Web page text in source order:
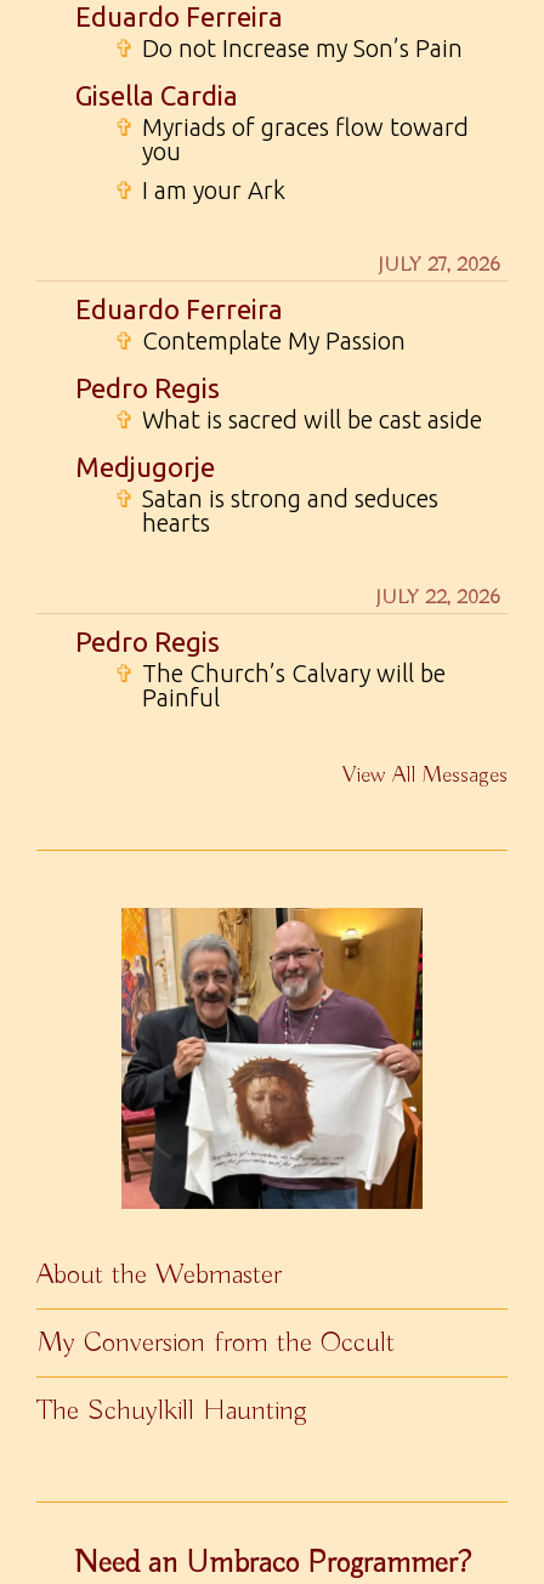
Eduardo Ferreira
✞ Do not Increase my Son’s Pain
Gisella Cardia
✞ Myriads of graces flow toward
you
✞ I am your Ark
JULY 27, 2026
Eduardo Ferreira
✞ Contemplate My Passion
Pedro Regis
✞ What is sacred will be cast aside
Medjugorje
✞ Satan is strong and seduces
hearts
JULY 22, 2026
Pedro Regis
✞ The Church’s Calvary will be
Painful
View All Messages
About the Webmaster
My Conversion from the Occult
The Schuylkill Haunting
Need an Umbraco Programmer?